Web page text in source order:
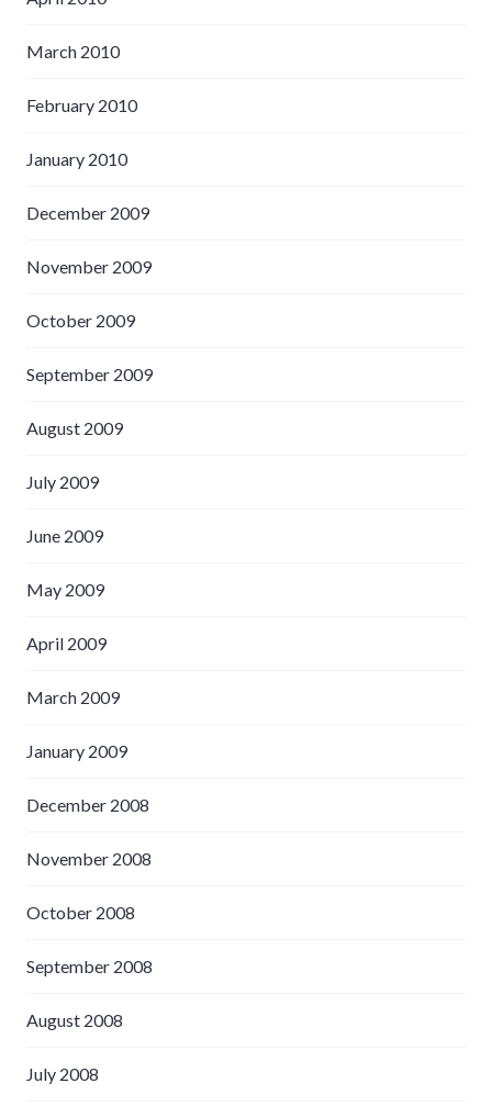
March 2010
February 2010
January 2010
December 2009
November 2009
October 2009
September 2009
August 2009
July 2009
June 2009
May 2009
April 2009
March 2009
January 2009
December 2008
November 2008
October 2008
September 2008
August 2008
July 2008